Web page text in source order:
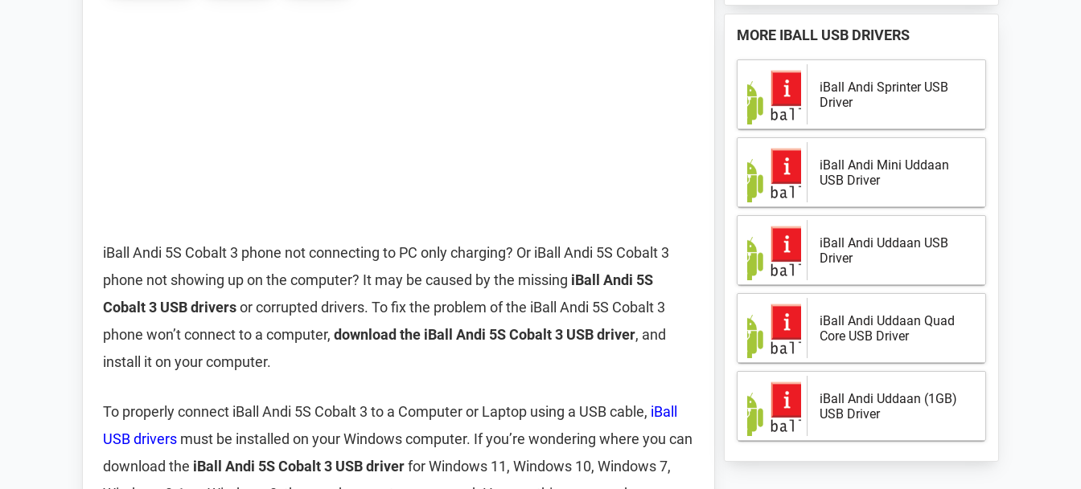
iBall Andi 5S Cobalt 3 phone not connecting to PC only charging? Or iBall Andi 5S Cobalt 3
phone not showing up on the computer? It may be caused by the missing iBall Andi 5S
Cobalt 3 USB driversor corrupted drivers. To fix the problem of the iBall Andi 5S Cobalt 3
phone won’t connect to a computer, download the iBall Andi 5S Cobalt 3 USB driver, and
install it on your computer.
To properly connect iBall Andi 5S Cobalt 3 to a Computer or Laptop using a USB cable, iBall
USB drivers must be installed on your Windows computer. If you’re wondering where you can
download the iBall Andi 5S Cobalt 3 USB driverfor Windows 11, Windows 10, Windows 7,
Device
Manufacturer
MORE IBALL USB DRIVERS
iBall Andi Sprinter USB
Driver
iBall Andi Mini Uddaan
USB Driver
iBall Andi Uddaan USB
Driver
iBall Andi Uddaan Quad
Core USB Driver
iBall Andi Uddaan (1GB)
USB Driver